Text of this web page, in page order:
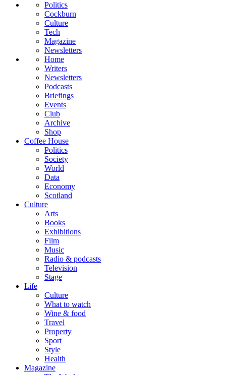
Politics
Cockburn
Culture
Tech
Magazine
Newsletters
Home
Writers
Newsletters
Podcasts
Briefings
Events
Club
Archive
Shop
Coffee House
Politics
Society
World
Data
Economy
Scotland
Culture
Arts
Books
Exhibitions
Film
Music
Radio & podcasts
Television
Stage
Life
Culture
What to watch
Wine & food
Travel
Property
Sport
Style
Health
Magazine